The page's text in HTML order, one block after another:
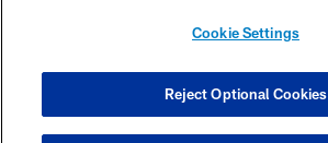
COOKIE SETTINGS
Cookie Settings
Reject Optional Cookies